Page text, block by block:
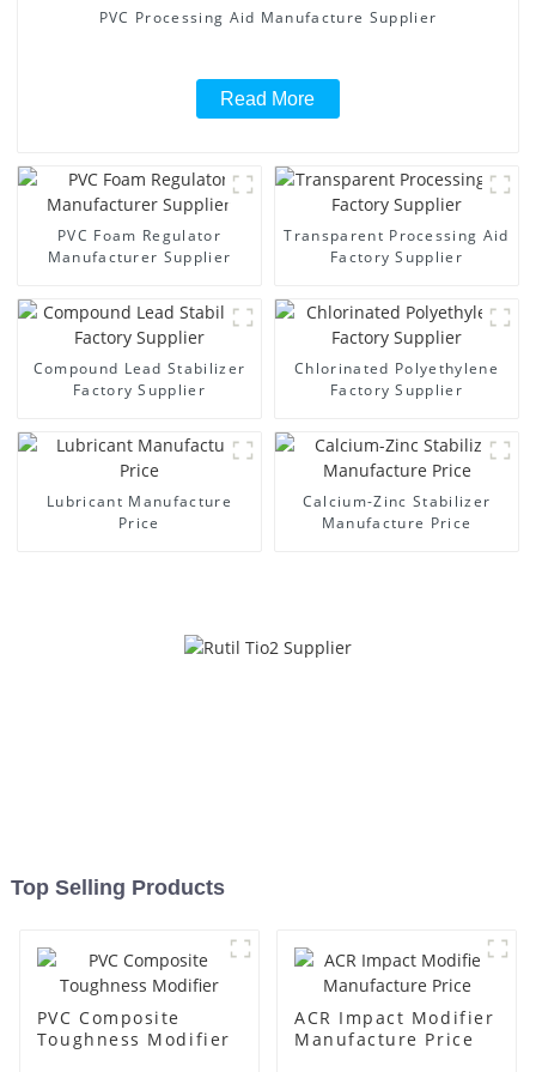
PVC Processing Aid Manufacture Supplier
Read More
PVC Foam Regulator
Manufacturer Supplier
Transparent Processing Aid
Factory Supplier
Compound Lead Stabilizer
Factory Supplier
Chlorinated Polyethylene
Factory Supplier
Lubricant Manufacture
Price
Calcium-Zinc Stabilizer
Manufacture Price
Top Selling Products
PVC Composite
Toughness Modifier
ACR Impact Modifier
Manufacture Price